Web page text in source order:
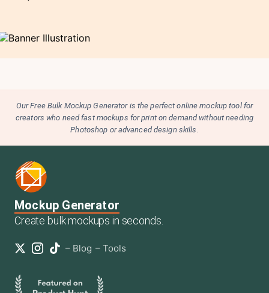
Our Free Bulk Mockup Generator is the perfect online mockup tool for
creators who need fast mockups for print on demand without needing
Photoshop or advanced design skills.
Mockup Generator
Create bulk mockups in seconds.
– Blog – Tools